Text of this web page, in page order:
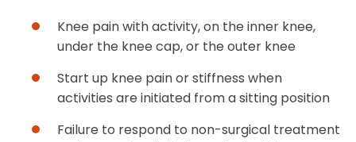
Knee pain with activity, on the inner knee,
under the knee cap, or the outer knee
Start up knee pain or stiffness when
activities are initiated from a sitting position
Failure to respond to non-surgical treatment